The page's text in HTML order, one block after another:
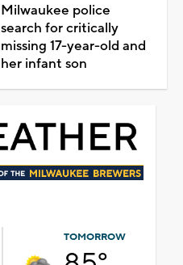
Milwaukee police
search for critically
missing 17-year-old and
her infant son
TOMORROW